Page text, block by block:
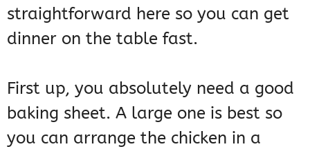
straightforward here so you can get
dinner on the table fast.
First up, you absolutely need a good
baking sheet. A large one is best so
you can arrange the chicken in a